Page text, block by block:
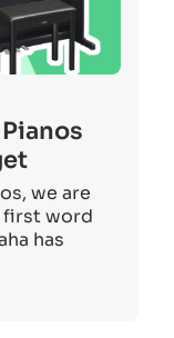
we are
first word
has